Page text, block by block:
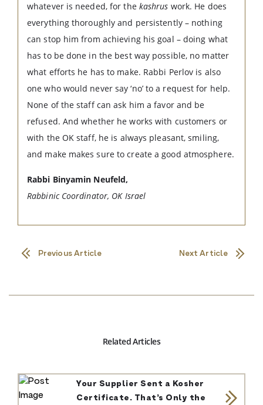
whatever is needed, for the kashrus work. He does
everything thoroughly and persistently – nothing
can stop him from achieving his goal – doing what
has to be done in the best way possible, no matter
what efforts he has to make. Rabbi Perlov is also
one who would never say ‘no’ to a request for help.
None of the staff can ask him a favor and be
refused. And whether he works with customers or
with the OK staff, he is always pleasant, smiling,
and make makes sure to create a good atmosphere.
Rabbi Binyamin Neufeld,
Rabbinic Coordinator, OK Israel
Previous Article Next Article
Related Articles
Your Supplier Sent a Kosher
Certificate. That’s Only the